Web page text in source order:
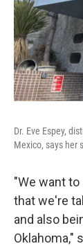
Dr. Eve Espey,
Mexico, says her
"We want
that we're
and also
Oklahoma,"